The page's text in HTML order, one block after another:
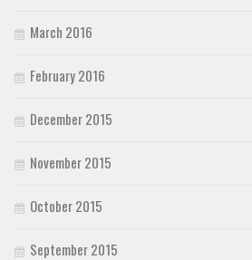
March 2016
February 2016
December 2015
November 2015
October 2015
September 2015